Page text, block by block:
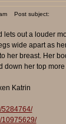
Post subject:
lets out a louder
wide apart as
her breast. Her
down her top
Katrin
5284764/
10975629/